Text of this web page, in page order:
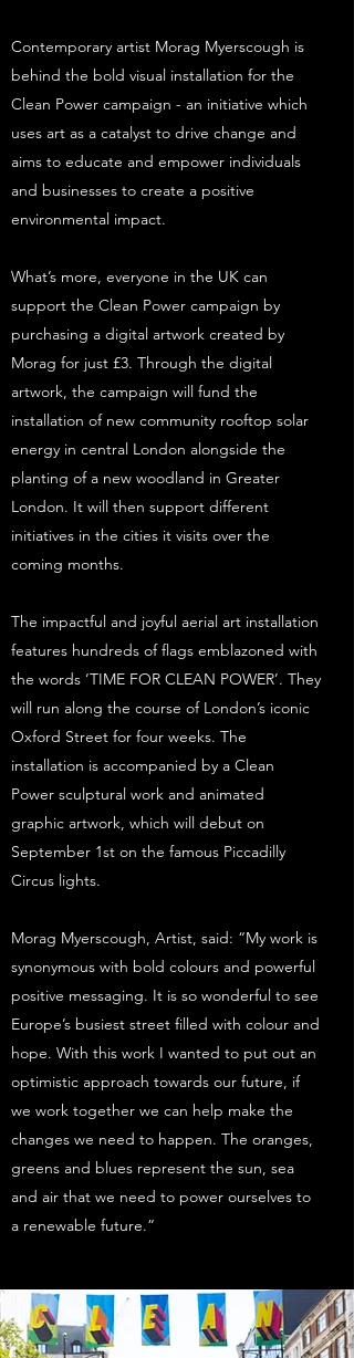
Contemporary artist Morag Myerscough is
behind the bold visual installation for the
Clean Power campaign - an initiative which
uses art as a catalyst to drive change and
aims to educate and empower individuals
and businesses to create a positive
environmental impact.
What’s more, everyone in the UK can
support the Clean Power campaign by
purchasing a digital artwork created by
Morag for just £3. Through the digital
artwork, the campaign will fund the
installation of new community rooftop solar
energy in central London alongside the
planting of a new woodland in Greater
London. It will then support different
initiatives in the cities it visits over the
coming months.
The impactful and joyful aerial art installation
features hundreds of flags emblazoned with
the words ‘TIME FOR CLEAN POWER’. They
will run along the course of London’s iconic
Oxford Street for four weeks. The
installation is accompanied by a Clean
Power sculptural work and animated
graphic artwork, which will debut on
September 1st on the famous Piccadilly
Circus lights.
Morag Myerscough, Artist, said: “My work is
synonymous with bold colours and powerful
positive messaging. It is so wonderful to see
Europe’s busiest street filled with colour and
hope. With this work I wanted to put out an
optimistic approach towards our future, if
we work together we can help make the
changes we need to happen. The oranges,
greens and blues represent the sun, sea
and air that we need to power ourselves to
a renewable future.”